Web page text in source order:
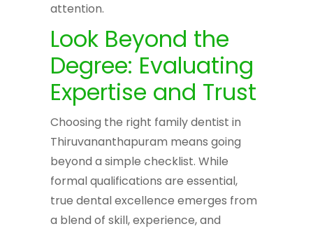
attention.
Look Beyond the
Degree: Evaluating
Expertise and Trust
Choosing the right family dentist in
Thiruvananthapuram means going
beyond a simple checklist. While
formal qualifications are essential,
true dental excellence emerges from
a blend of skill, experience, and